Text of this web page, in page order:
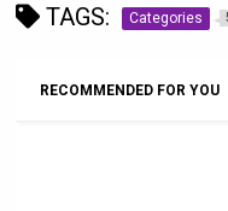
TAGS: Categories
RECOMMENDED FOR YOU